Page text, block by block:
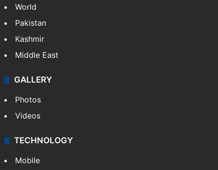
World
Pakistan
Kashmir
Middle East
GALLERY
Photos
Videos
TECHNOLOGY
Mobile